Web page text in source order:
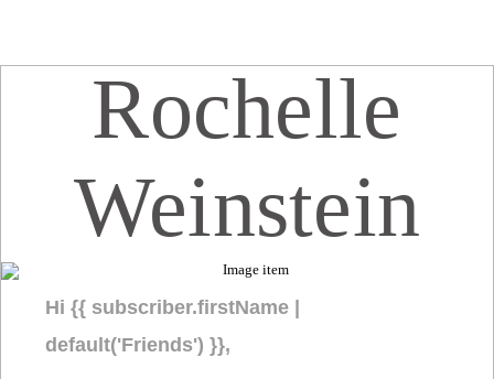
Rochelle
Weinstein
Hi {{ subscriber.firstName |
default('Friends') }},